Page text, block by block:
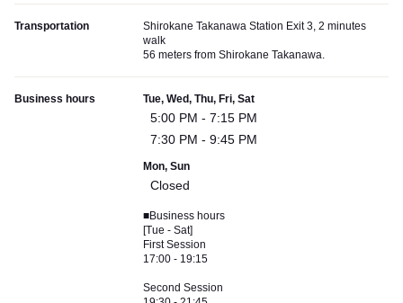
Transportation
Shirokane Takanawa Station Exit 3, 2 minutes
walk
56 meters from Shirokane Takanawa.
Business hours Tue, Wed, Thu, Fri, Sat
5:00 PM - 7:15 PM
7:30 PM - 9:45 PM
Mon, Sun
Closed
■Business hours
[Tue - Sat]
First Session
17:00 - 19:15
Second Session